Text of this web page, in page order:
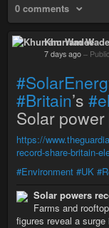
0 comments
Khurram
7 days ago – Public
#Britain’s
Solar
https://
record-share-britain-
#Environment #UK
Solar powers
Farms and
figures reveal a